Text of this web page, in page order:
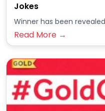
Jokes
Winner has been
Read More →